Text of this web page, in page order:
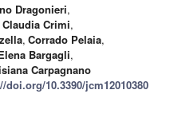
Dragonieri,
Claudia Crimi,
, Corrado Pelaia,
Bargagli,
Carpagnano
doi.org/10.3390/jcm12010380